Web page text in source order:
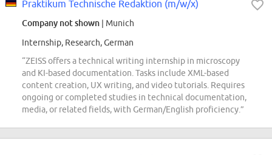
Praktikum Technische Redaktion (m/w/x)
Company not shown | Munich
Internship, Research, German
“ZEISS offers a technical writing internship in microscopy
and KI-based documentation. Tasks include XML-based
content creation, UX writing, and video tutorials. Requires
ongoing or completed studies in technical documentation,
media, or related fields, with German/English proficiency.”